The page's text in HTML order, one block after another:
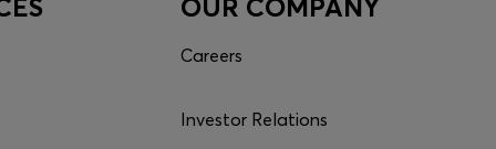
OUR COMPANY
Careers
Investor Relations